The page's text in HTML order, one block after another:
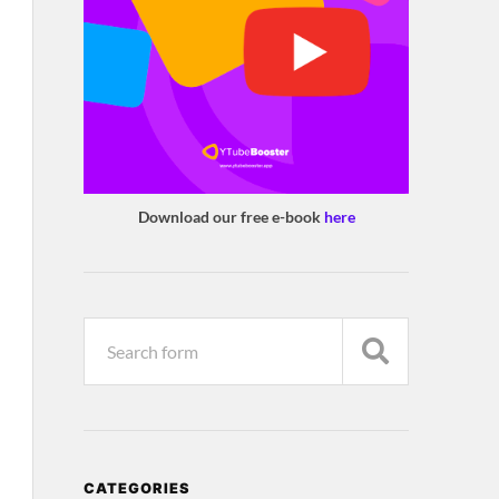
Download our free e-book here
CATEGORIES